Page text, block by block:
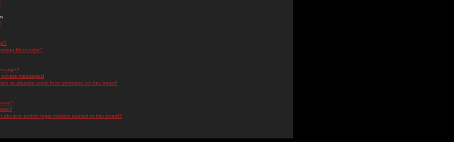
Moderator?
messages!
or abusive email from someone on this board!
abusive and/or legal matters related to this board?